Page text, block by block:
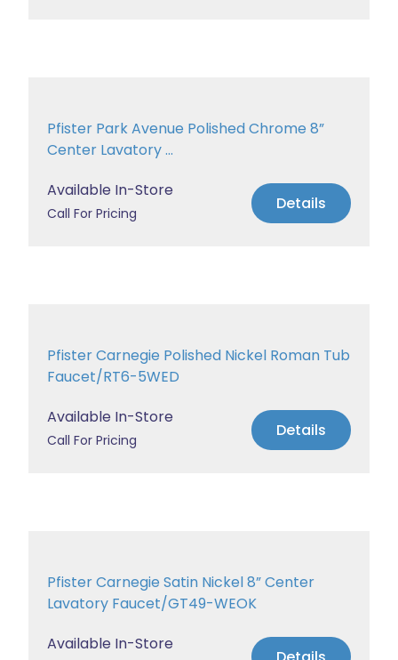
Pfister Park Avenue Polished Chrome 8”
Center Lavatory ...
Available In-Store
Call For Pricing Details
Pfister Carnegie Polished Nickel Roman Tub
Faucet/RT6-5WED
Available In-Store
Call For Pricing Details
Pfister Carnegie Satin Nickel 8” Center
Lavatory Faucet/GT49-WEOK
Available In-Store